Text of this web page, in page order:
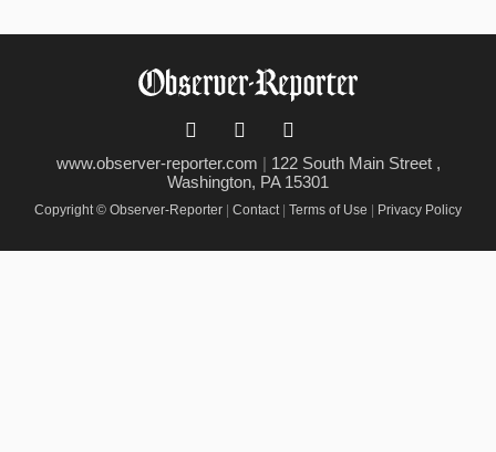
www.observer-reporter.com
122 South Main Street ,
Washington, PA 15301
Copyright © Observer-Reporter Contact Terms of Use Privacy Policy